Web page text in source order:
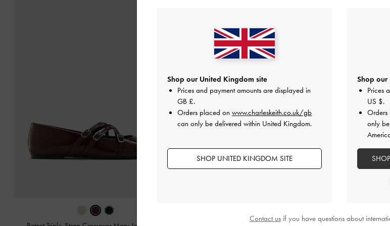
Shop our United Kingdom site
Prices and payment amounts are displayed in
GB £.
Orders placed on www.charleskeith.co.uk/gb
can only be delivered within United Kingdom.
SHOP UNITED KINGDOM SITE
Shop our
Prices
US $.
Orders
only
Contact usif you have questions about